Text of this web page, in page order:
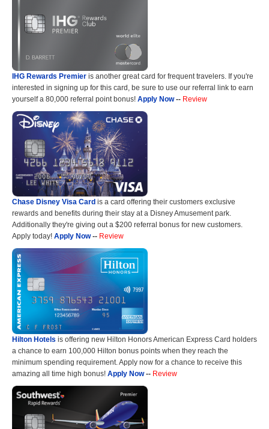
IHG Rewards Premier is another great card for frequent travelers. If you're
interested in signing up for this card, be sure to use our referral link to earn
yourself a 80,000 referral point bonus! Apply Now-- Review
Chase Disney Visa Card is a card offering their customers exclusive
rewards and benefits during their stay at a Disney Amusement park.
Additionally they're giving out a $200 referral bonus for new customers.
Apply today! Apply Now-- Review
Hilton Hotels is offering new Hilton Honors American Express Card holders
a chance to earn 100,000 Hilton bonus points when they reach the
minimum spending requirement. Apply now for a chance to receive this
amazing all time high bonus! Apply Now-- Review